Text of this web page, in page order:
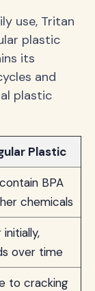
use, Tritan
plastic
its
and
plastic
Plastic
BPA
chemicals
initially,
over time
to cracking